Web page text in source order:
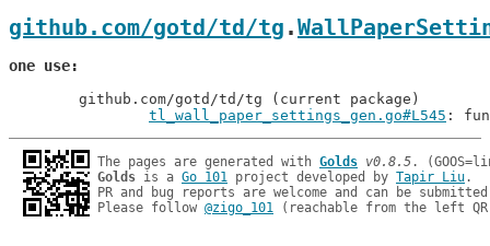
github.com/gotd/td/tg .
one use
tl_wall_paper_settings_gen.go#L545 :
The pages are generated with Golds v0.8.5
Golds is a Go 101 project developed by Tapir Liu.
PR and bug reports are welcome and can be
Please follow @zigo_101 (reachable from the left